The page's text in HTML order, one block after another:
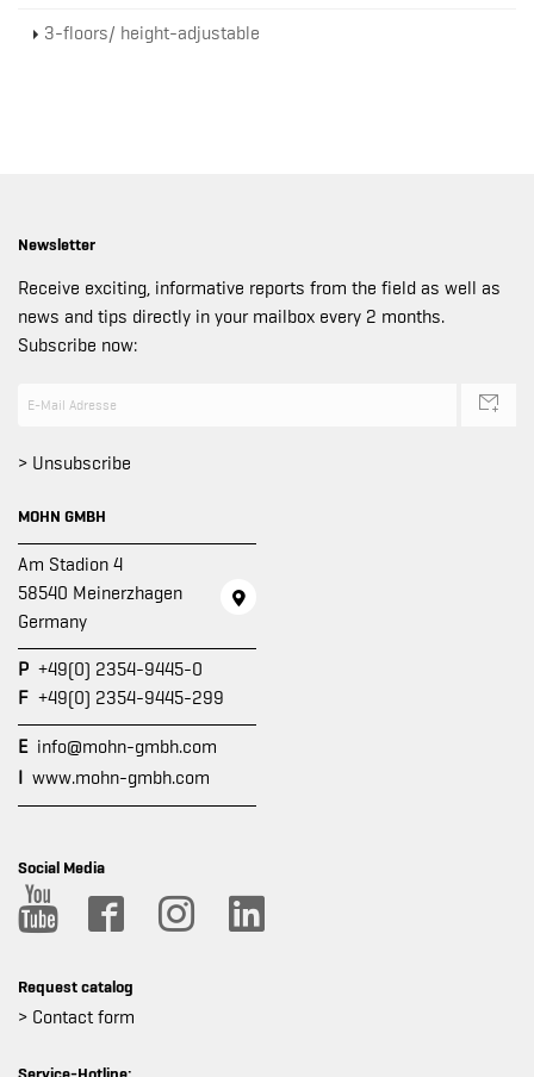
3-floors/ height-adjustable
Newsletter
Receive exciting, informative reports from the field as well as
news and tips directly in your mailbox every 2 months.
Subscribe now:
> Unsubscribe
MOHN GMBH
Am Stadion 4
58540 Meinerzhagen
Germany
P +49(0) 2354-9445-0
F +49(0) 2354-9445-299
E info@mohn-gmbh.com
I www.mohn-gmbh.com
Social Media
Request catalog
> Contact form